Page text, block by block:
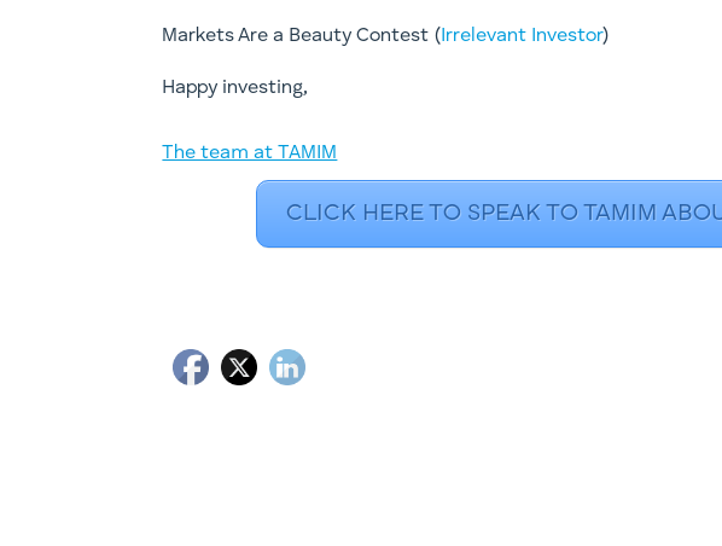
Markets Are a Beauty Contest ​( Irrelevant Investor)
​Happy investing,
The team at TAMIM
CLICK HERE TO SPEAK TO TAMIM